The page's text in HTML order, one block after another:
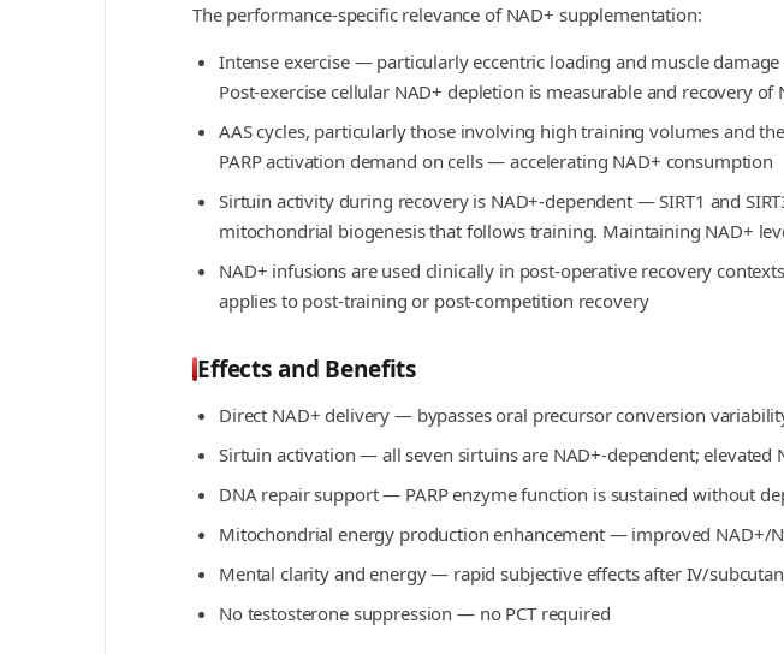
The performance-specific relevance of NAD+ supplementation:
Intense exercise — particularly eccentric loading and muscle
Post-exercise cellular NAD+ depletion is measurable and recovery of
AAS cycles, particularly those involving high training volumes and
PARP activation demand on cells — accelerating NAD+ consumption
Sirtuin activity during recovery is NAD+-dependent — SIRT1 and
mitochondrial biogenesis that follows training. Maintaining NAD+
NAD+ infusions are used clinically in post-operative recovery
applies to post-training or post-competition recovery
Effects and Benefits
Direct NAD+ delivery — bypasses oral precursor conversion
Sirtuin activation — all seven sirtuins are NAD+-dependent;
DNA repair support — PARP enzyme function is sustained without
Mitochondrial energy production enhancement — improved NAD+/
Mental clarity and energy — rapid subjective effects after IV/
No testosterone suppression — no PCT required